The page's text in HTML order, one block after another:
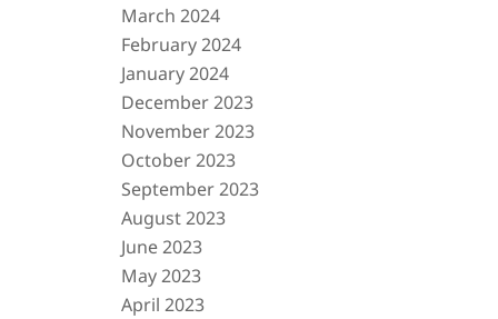
March 2024
February 2024
January 2024
December 2023
November 2023
October 2023
September 2023
August 2023
June 2023
May 2023
April 2023